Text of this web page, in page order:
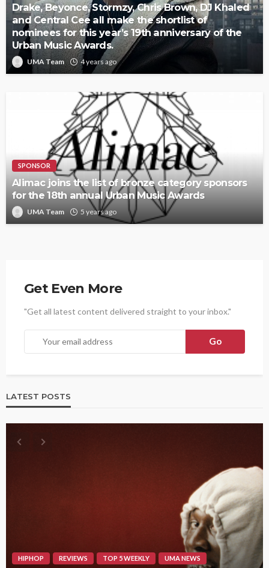
Drake, Beyonce, Stormzy, Chris Brown, DJ Khaled
and Central Cee all make the shortlist of
nominees for this year’s 19th anniversary of the
Urban Music Awards.
UMA Team 4 years ago
SPONSOR
Alimac joins the list of bronze category sponsors
for the 18th annual Urban Music Awards
UMA Team 5 years ago
Get Even More
"Get all latest content delivered straight to your inbox."
LATEST POSTS
HIPHOP REVIEWS TOP 5 WEEKLY UMA NEWS